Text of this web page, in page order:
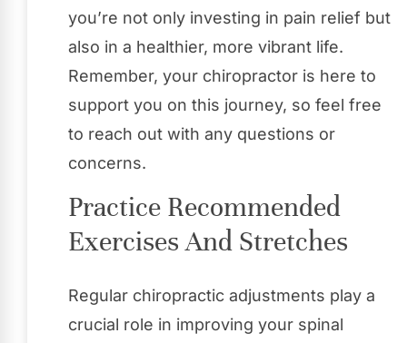
you’re not only investing in pain relief but
also in a healthier, more vibrant life.
Remember, your chiropractor is here to
support you on this journey, so feel free
to reach out with any questions or
concerns.
Practice Recommended
Exercises And Stretches
Regular chiropractic adjustments play a
crucial role in improving your spinal